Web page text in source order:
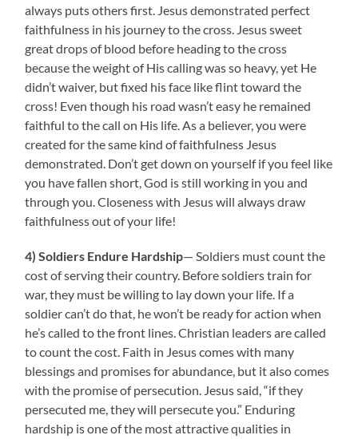
always puts others first. Jesus demonstrated perfect
faithfulness in his journey to the cross. Jesus sweet
great drops of blood before heading to the cross
because the weight of His calling was so heavy, yet He
didn’t waiver, but fixed his face like flint toward the
cross! Even though his road wasn’t easy he remained
faithful to the call on His life. As a believer, you were
created for the same kind of faithfulness Jesus
demonstrated. Don’t get down on yourself if you feel like
you have fallen short, God is still working in you and
through you. Closeness with Jesus will always draw
faithfulness out of your life!
4) Soldiers Endure Hardship— Soldiers must count the
cost of serving their country. Before soldiers train for
war, they must be willing to lay down your life. If a
soldier can’t do that, he won’t be ready for action when
he’s called to the front lines. Christian leaders are called
to count the cost. Faith in Jesus comes with many
blessings and promises for abundance, but it also comes
with the promise of persecution. Jesus said, “if they
persecuted me, they will persecute you.” Enduring
hardship is one of the most attractive qualities in